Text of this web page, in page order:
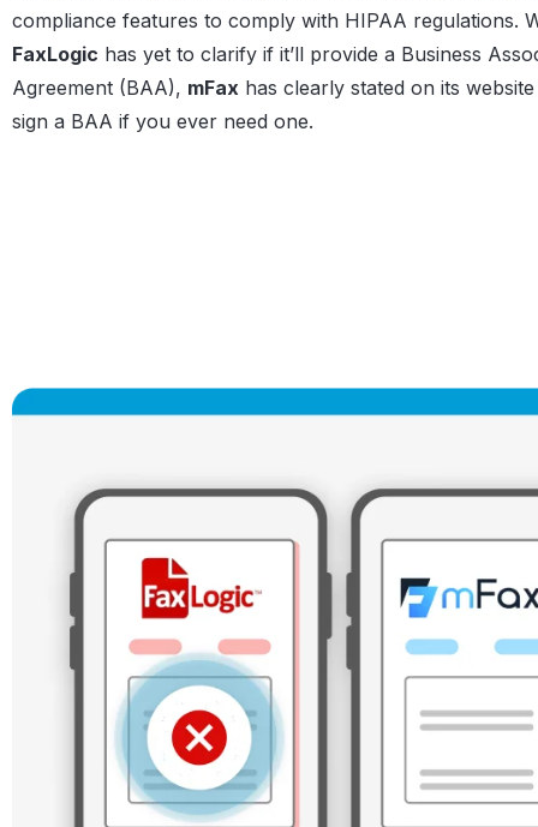
compliance features to comply with HIPAA regulations.
FaxLogic has yet to clarify if it’ll provide a Business
Agreement (BAA), mFax has clearly stated on its website
sign a BAA if you ever need one.